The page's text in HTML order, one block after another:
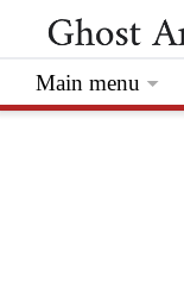
Main menu